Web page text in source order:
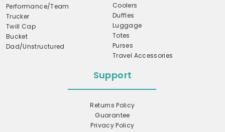
Performance/Team
Trucker
Twill Cap
Bucket
Dad/Unstructured
Coolers
Duffles
Luggage
Totes
Purses
Travel Accessories
Support
Returns Policy
Guarantee
Privacy Policy